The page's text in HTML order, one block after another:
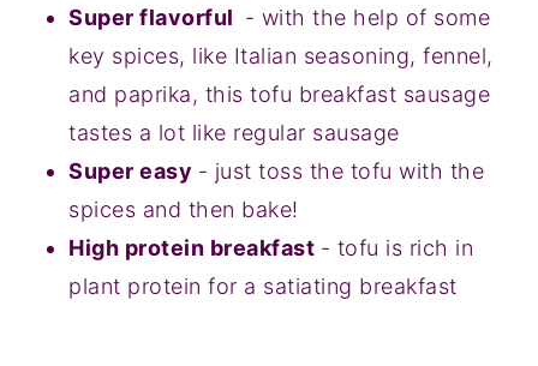
Super flavorful - with the help of some
key spices, like Italian seasoning, fennel,
and paprika, this tofu breakfast sausage
tastes a lot like regular sausage
Super easy - just toss the tofu with the
spices and then bake!
High protein breakfast - tofu is rich in
plant protein for a satiating breakfast